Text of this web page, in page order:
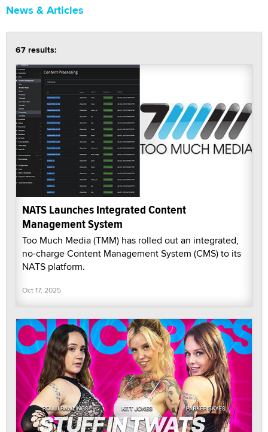
News & Articles
67 results:
NATS Launches Integrated Content
Management System
Too Much Media (TMM) has rolled out an integrated,
no-charge Content Management System (CMS) to its
NATS platform.
Oct 17, 2025